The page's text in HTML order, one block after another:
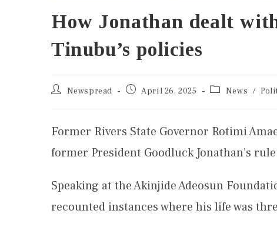
How Jonathan dealt
Tinubu’s policies
Newspread April 26, 2025 News /
Former Rivers State Governor Rotimi
former President Goodluck Jonathan’s
Speaking at the Akinjide Adeosun
recounted instances where his life was